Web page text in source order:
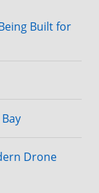
Built for
Drone